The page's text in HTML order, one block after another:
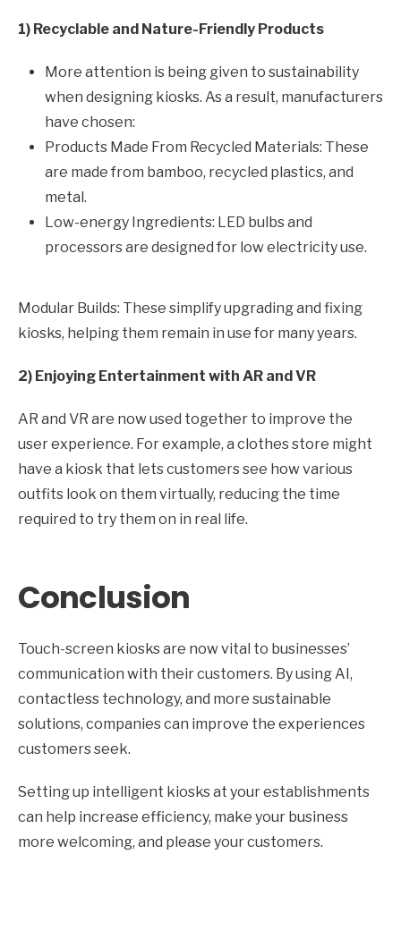
1) Recyclable and Nature-Friendly Products
More attention is being given to sustainability
when designing kiosks. As a result, manufacturers
have chosen:
Products Made From Recycled Materials: These
are made from bamboo, recycled plastics, and
metal.
Low-energy Ingredients: LED bulbs and
processors are designed for low electricity use.
Modular Builds: These simplify upgrading and fixing
kiosks, helping them remain in use for many years.
2) Enjoying Entertainment with AR and VR
AR and VR are now used together to improve the
user experience. For example, a clothes store might
have a kiosk that lets customers see how various
outfits look on them virtually, reducing the time
required to try them on in real life.
Conclusion
Touch-screen kiosks are now vital to businesses’
communication with their customers. By using AI,
contactless technology, and more sustainable
solutions, companies can improve the experiences
customers seek.
Setting up intelligent kiosks at your establishments
can help increase efficiency, make your business
more welcoming, and please your customers.